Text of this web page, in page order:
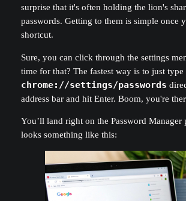
surprise that it's often holding the lion's
passwords. Getting to them is simple once
shortcut.
Sure, you can click through the settings
time for that? The fastest way is to just type
chrome://settings/passwords
address bar and hit Enter. Boom, you're
You’ll land right on the Password Manager
looks something like this: